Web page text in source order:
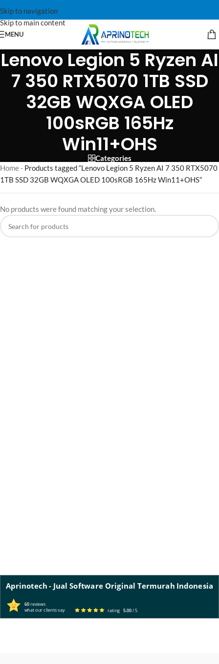
Skip to navigation
Skip to main content
MENU
Lenovo Legion 5 Ryzen AI
7 350 RTX5070 1TB SSD
32GB WQXGA OLED
100sRGB 165Hz
Win11+OHS
Categories
Home- Products tagged “Lenovo Legion 5 Ryzen AI 7 350 RTX5070
1TB SSD 32GB WQXGA OLED 100sRGB 165Hz Win11+OHS”
No products were found matching your selection.
Aprinotech - Jual Software Original Termurah Indonesia
60reviews
what our clients say rating 5.00/ 5